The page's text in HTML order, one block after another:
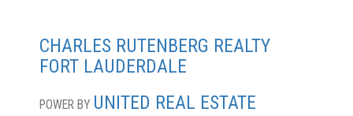
CHARLES RUTENBERG REALTY
FORT LAUDERDALE
POWER BY UNITED REAL ESTATE